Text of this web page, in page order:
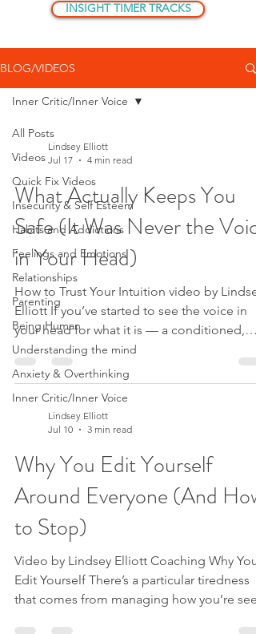
INSIGHT TIMER TRACKS
BLOG/VIDEOS
All Posts
Videos
Quick Fix Videos
Insecurity & Self Esteem
Habits and Addictions
Feelings and Emotions
Relationships
Parenting
Being Human
Understanding the mind
Anxiety & Overthinking
Inner Critic/Inner Voice
Inner Critic/Inner Voice
Lindsey Elliott
Jul 17
4 min read
What Actually Keeps You
Safe (It Was Never the Voice
in Your Head)
How to Trust Your Intuition video by Lindsey
Elliott If you’ve started to see the voice in
your head for what it is — a conditioned,
critical pattern, not the truth about you —
there’s a question that almost always
And until it’s answered, the rest doesn’t fully
make sense. The question is this: if I’m not
meant to listen to that voice, if I’m meant to
earth is driving? It’s a fair question. Because
that voice — I call her Sue
Lindsey Elliott
Jul 10
3 min read
Why You Edit Yourself
Around Everyone (And How
to Stop)
Video by Lindsey Elliott Coaching Why You
Edit Yourself There’s a particular tiredness
that comes from managing how you’re